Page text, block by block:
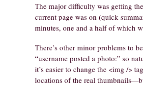
The major difficulty was getting
current page was on (quick
minutes, one and a half of which
There’s other minor problems to
“username posted a photo:” so
it’s easier to change the <img />
locations of the real